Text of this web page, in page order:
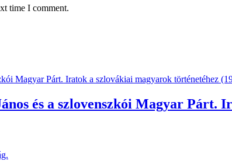
time I comment.
és a szlovenszkói Magyar Párt.